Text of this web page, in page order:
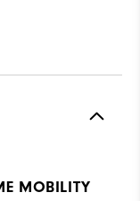
MOBILITY